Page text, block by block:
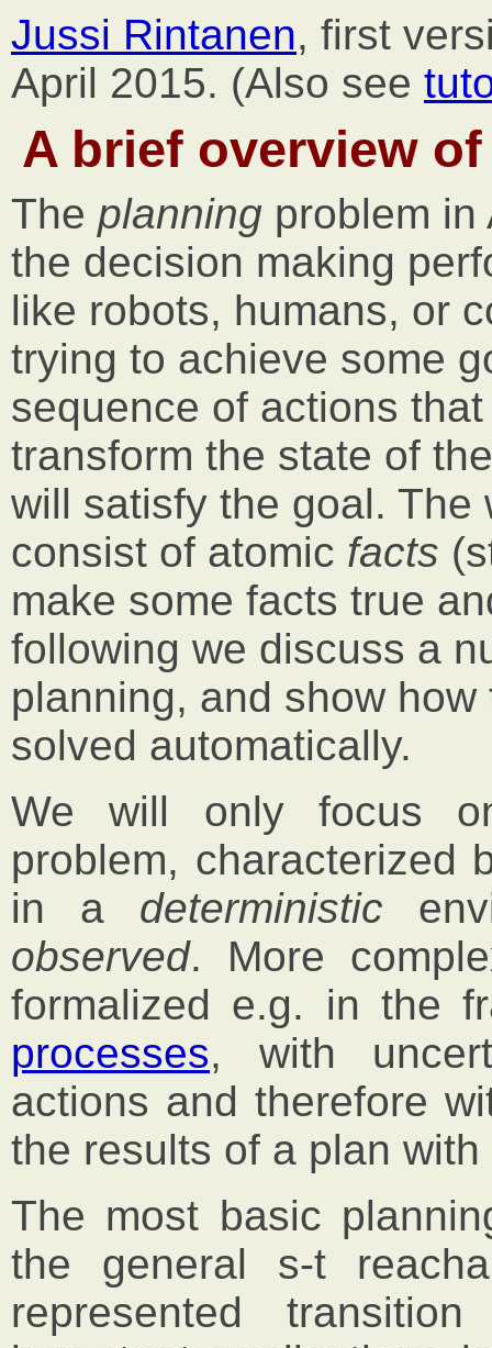
Jussi Rintanen, first
April 2015. (Also see
A brief overview
The planning problem
the decision making
like robots, humans, or
trying to achieve some
sequence of actions
transform the state of
will satisfy the goal.
consist of atomic facts
make some facts true
following we discuss a
planning, and show
solved automatically.
We will only focus
problem, characterized
in a deterministic
observed. More
formalized e.g. in the
processes, with
actions and therefore
the results of a plan with
The most basic
the general s-t
represented